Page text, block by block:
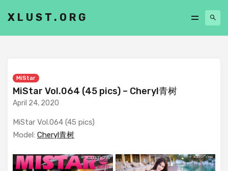
XLUST.ORG
MiStar
MiStar Vol.064 (45 pics) – Cheryl青树
April 24, 2020
MiStar Vol.064 (45 pics)
Model: Cheryl青树